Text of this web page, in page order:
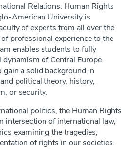
Relations: Human Rights
American University is
of experts from all over the
professional experience to the
enables students to fully
of Central Europe.
gain a solid background in
political theory, history,
or security.
politics, the Human Rights
intersection of international law,
examining the tragedies,
of rights in our societies.